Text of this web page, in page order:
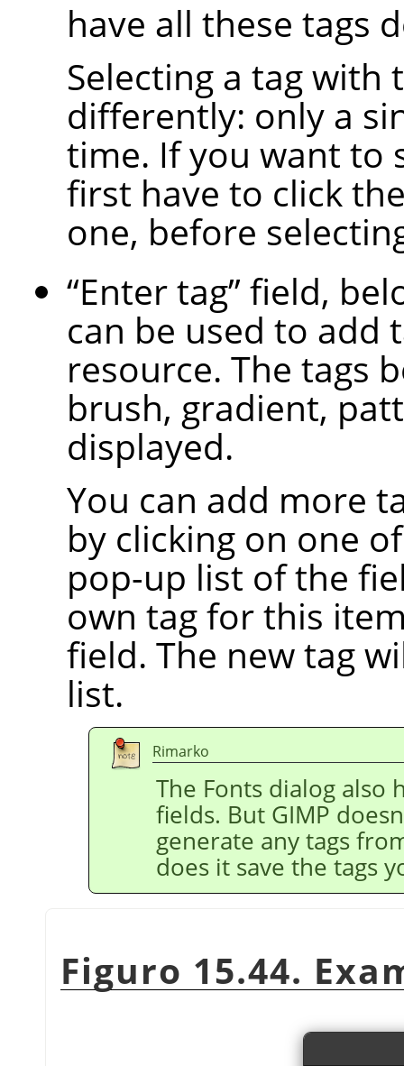
have all these tags
Selecting a tag with
differently: only a
time. If you want to
first have to click
one, before
“Enter tag” field,
can be used to add
resource. The tags
brush, gradient,
displayed.
You can add more
by clicking on one
pop-up list of the
own tag for this
field. The new tag
list.
Rimarko
The Fonts dialog also
fields. But GIMP
generate any tags
does it save the tags
Figuro 15.44.